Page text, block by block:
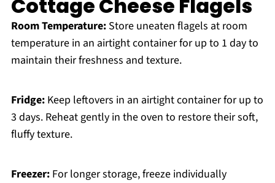
Cottage Cheese Flagels
Room Temperature:Store uneaten flagels at room
temperature in an airtight container for up to 1 day to
maintain their freshness and texture.
Fridge:Keep leftovers in an airtight container for up to
3 days. Reheat gently in the oven to restore their soft,
fluffy texture.
Freezer:For longer storage, freeze individually